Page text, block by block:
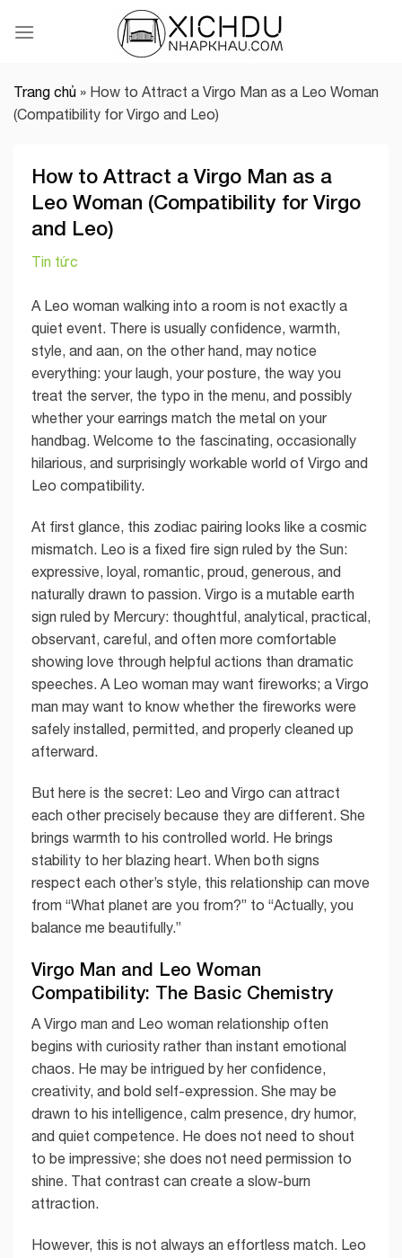
Trang chủ » How to Attract a Virgo Man as a Leo Woman
(Compatibility for Virgo and Leo)
How to Attract a Virgo Man as a
Leo Woman (Compatibility for Virgo
and Leo)
Tin tức
A Leo woman walking into a room is not exactly a
quiet event. There is usually confidence, warmth,
style, and aan, on the other hand, may notice
everything: your laugh, your posture, the way you
treat the server, the typo in the menu, and possibly
whether your earrings match the metal on your
handbag. Welcome to the fascinating, occasionally
hilarious, and surprisingly workable world of Virgo and
Leo compatibility.
At first glance, this zodiac pairing looks like a cosmic
mismatch. Leo is a fixed fire sign ruled by the Sun:
expressive, loyal, romantic, proud, generous, and
naturally drawn to passion. Virgo is a mutable earth
sign ruled by Mercury: thoughtful, analytical, practical,
observant, careful, and often more comfortable
showing love through helpful actions than dramatic
speeches. A Leo woman may want fireworks; a Virgo
man may want to know whether the fireworks were
safely installed, permitted, and properly cleaned up
afterward.
But here is the secret: Leo and Virgo can attract
each other precisely because they are different. She
brings warmth to his controlled world. He brings
stability to her blazing heart. When both signs
respect each other’s style, this relationship can move
from “What planet are you from?” to “Actually, you
balance me beautifully.”
Virgo Man and Leo Woman
Compatibility: The Basic Chemistry
A Virgo man and Leo woman relationship often
begins with curiosity rather than instant emotional
chaos. He may be intrigued by her confidence,
creativity, and bold self-expression. She may be
drawn to his intelligence, calm presence, dry humor,
and quiet competence. He does not need to shout
to be impressive; she does not need permission to
shine. That contrast can create a slow-burn
attraction.
However, this is not always an effortless match. Leo